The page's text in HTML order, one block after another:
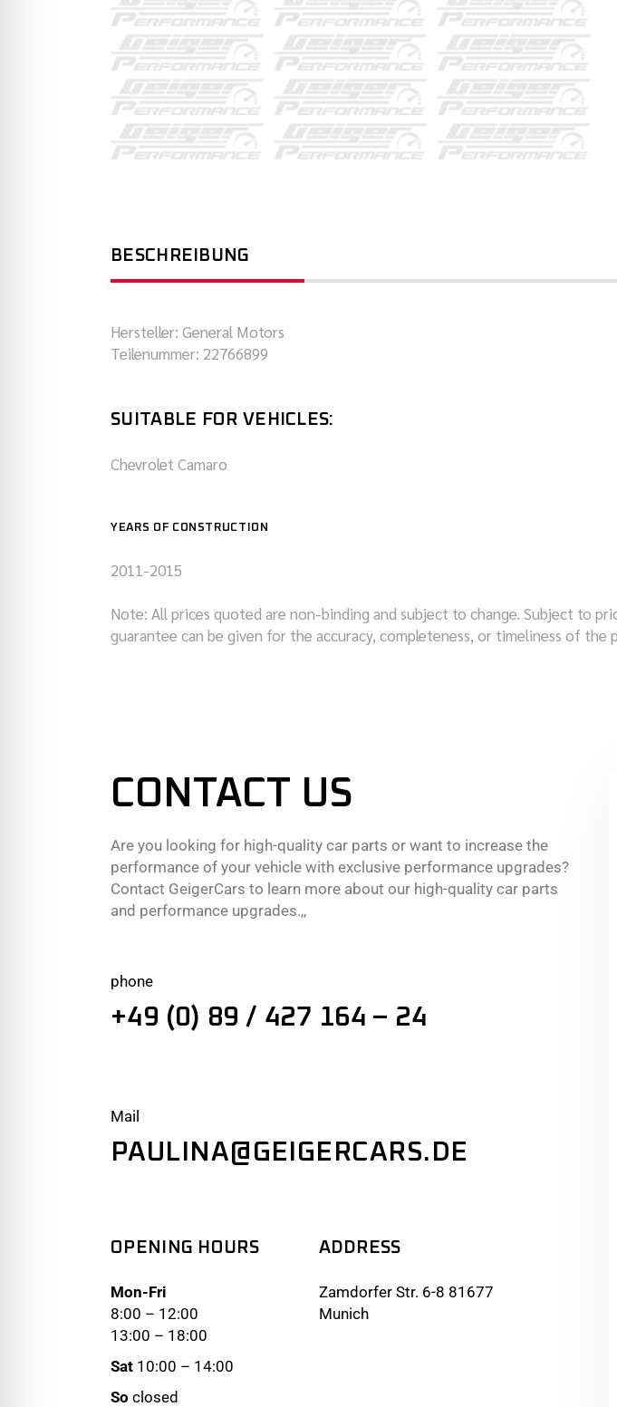
BESCHREIBUNG
Hersteller: General Motors
Teilenummer: 22766899
SUITABLE FOR VEHICLES:
Chevrolet Camaro
YEARS OF CONSTRUCTION
2011-2015
Note: All prices quoted are non-binding and subject to change. Subject to
guarantee can be given for the accuracy, completeness, or timeliness of the
CONTACT US
Are you looking for high-quality car parts or want to increase the
performance of your vehicle with exclusive performance upgrades?
Contact GeigerCars to learn more about our high-quality car parts
and performance upgrades.,,
phone
+49 (0) 89 / 427 164 – 24
Mail
PAULINA@GEIGERCARS.DE
OPENING HOURS
Mon-Fri
8:00 – 12:00
13:00 – 18:00
Sat 10:00 – 14:00
So closed
ADDRESS
Zamdorfer Str. 6-8 81677
Munich